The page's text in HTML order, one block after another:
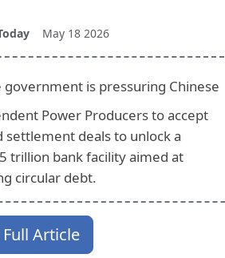
May 18 2026
government is pressuring Chinese
Power Producers to accept
settlement deals to unlock a
trillion bank facility aimed at
circular debt.
Full Article